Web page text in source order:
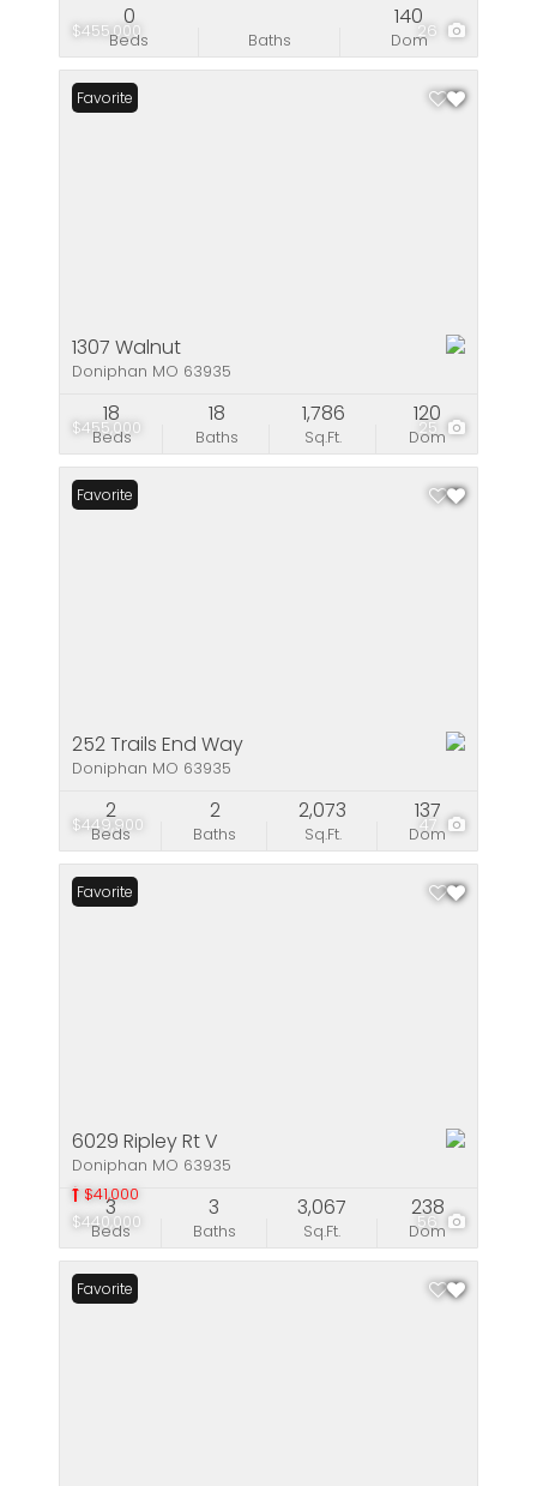
$455,000 26
Beds
0
Baths Dom
140
$455,000 25
Favorite
1307 Walnut
Doniphan MO 63935
Beds
18
Baths
18
Sq.Ft.
1,786
Dom
120
$449,900 47
Favorite
252 Trails End Way
Doniphan MO 63935
Beds
2
Baths
2
Sq.Ft.
2,073
Dom
137
$440,000
$41,000
56
Favorite
6029 Ripley Rt V
Doniphan MO 63935
Beds
3
Baths
3
Sq.Ft.
3,067
Dom
238
Favorite